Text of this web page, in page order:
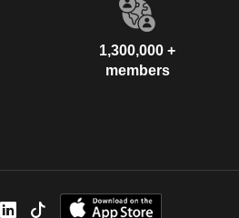
1,300,000 +
members